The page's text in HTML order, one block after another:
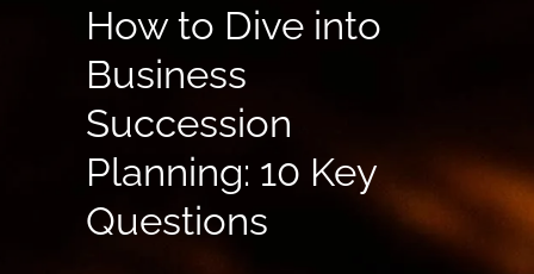
How to Dive into
Business
Succession
Planning: 10 Key
Questions